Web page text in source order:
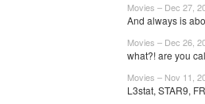
Movies – Dec 27,
And always is
Movies – Dec 26,
what?! are you
Movies – Nov 11,
L3stat, STAR9,